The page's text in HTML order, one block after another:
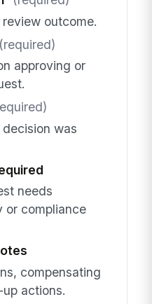
outcome.
(required)
approving or
was
needs
or compliance
compensating
actions.